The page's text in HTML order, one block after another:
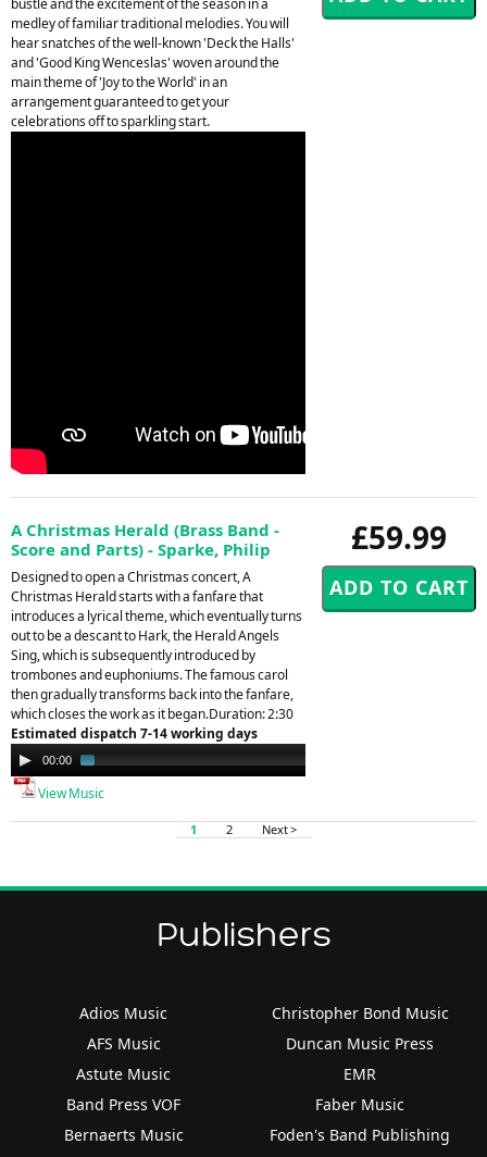
bustle and the excitement of the season in a
medley of familiar traditional melodies. You will
hear snatches of the well-known 'Deck the Halls'
and 'Good King Wenceslas' woven around the
main theme of 'Joy to the World' in an
arrangement guaranteed to get your
celebrations off to sparkling start.
£59.99
A Christmas Herald (Brass Band -
Score and Parts) - Sparke, Philip
Designed to open a Christmas concert, A
Christmas Herald starts with a fanfare that
introduces a lyrical theme, which eventually turns
out to be a descant to Hark, the Herald Angels
Sing, which is subsequently introduced by
trombones and euphoniums. The famous carol
then gradually transforms back into the fanfare,
which closes the work as it began.Duration: 2:30
Estimated dispatch 7-14 working days
Audio
Player
00:00
View Music
1 2 Next >
Publishers
Adios Music
AFS Music
Astute Music
Band Press VOF
Bernaerts Music
Christopher Bond Music
Duncan Music Press
EMR
Faber Music
Foden's Band Publishing